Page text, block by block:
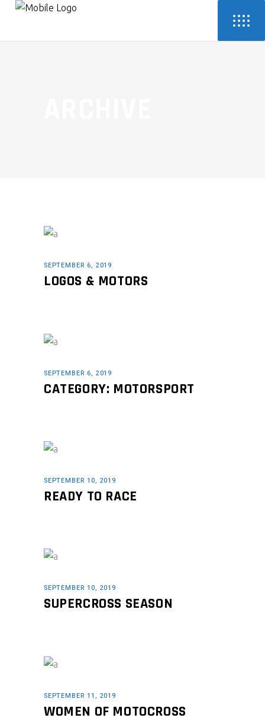
SEPTEMBER 6, 2019
LOGOS & MOTORS
SEPTEMBER 6, 2019
CATEGORY: MOTORSPORT
SEPTEMBER 10, 2019
READY TO RACE
SEPTEMBER 10, 2019
SUPERCROSS SEASON
SEPTEMBER 11, 2019
WOMEN OF MOTOCROSS